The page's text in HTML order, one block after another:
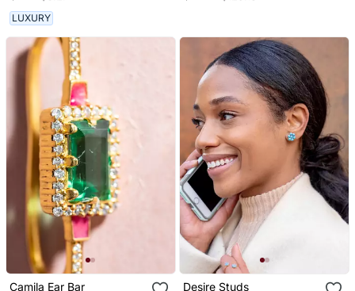
LUXURY
Camila Ear Bar
Desire Studs